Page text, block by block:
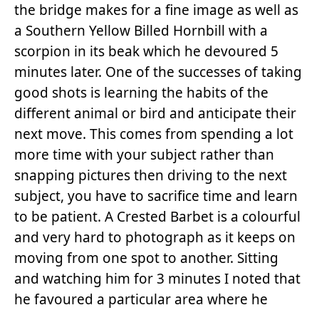
the bridge makes for a fine image as well as
a Southern Yellow Billed Hornbill with a
scorpion in its beak which he devoured 5
minutes later. One of the successes of taking
good shots is learning the habits of the
different animal or bird and anticipate their
next move. This comes from spending a lot
more time with your subject rather than
snapping pictures then driving to the next
subject, you have to sacrifice time and learn
to be patient. A Crested Barbet is a colourful
and very hard to photograph as it keeps on
moving from one spot to another. Sitting
and watching him for 3 minutes I noted that
he favoured a particular area where he